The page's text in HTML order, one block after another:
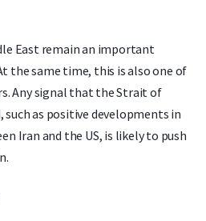
East remain an important
the same time, this is also one of
Any signal that the Strait of
such as positive developments in
Iran and the US, is likely to push